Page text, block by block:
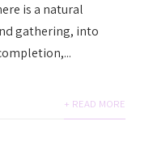
is a natural
gathering, into
+ READ MORE